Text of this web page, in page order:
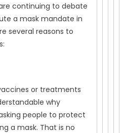
continuing to debate
a mask mandate in
several reasons to
or treatments
why
people to protect
a mask. That is no